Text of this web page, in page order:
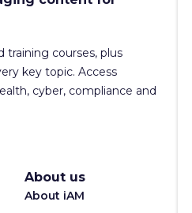
training courses, plus
key topic. Access
cyber, compliance and
About us
About iAM